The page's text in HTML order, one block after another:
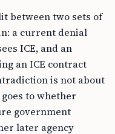
between two sets of
a current denial
ICE, and an
an ICE contract
is not about
to whether
government
later agency